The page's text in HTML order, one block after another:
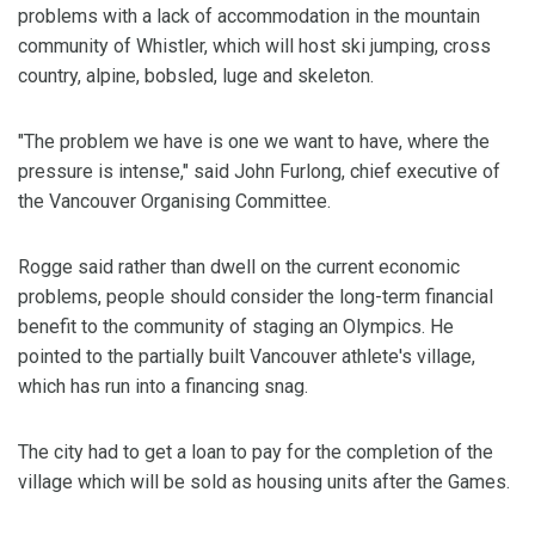
problems with a lack of accommodation in the mountain
community of Whistler, which will host ski jumping, cross
country, alpine, bobsled, luge and skeleton.
"The problem we have is one we want to have, where the
pressure is intense," said John Furlong, chief executive of
the Vancouver Organising Committee.
Rogge said rather than dwell on the current economic
problems, people should consider the long-term financial
benefit to the community of staging an Olympics. He
pointed to the partially built Vancouver athlete's village,
which has run into a financing snag.
The city had to get a loan to pay for the completion of the
village which will be sold as housing units after the Games.